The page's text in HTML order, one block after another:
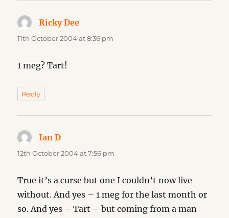
Ricky Dee
11th October 2004 at 8:36 pm
1 meg? Tart!
Reply
Ian D
12th October 2004 at 7:56 pm
True it’s a curse but one I couldn’t now live
without. And yes – 1 meg for the last month or
so. And yes – Tart – but coming from a man